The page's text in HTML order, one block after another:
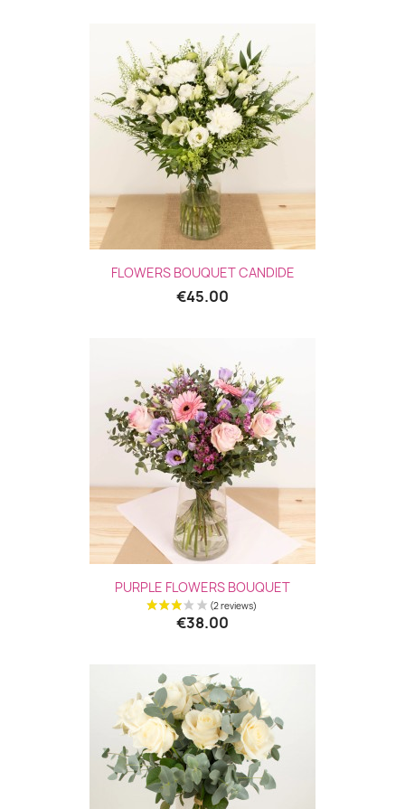
FLOWERS BOUQUET CANDIDE
€45.00
PURPLE FLOWERS BOUQUET
€38.00